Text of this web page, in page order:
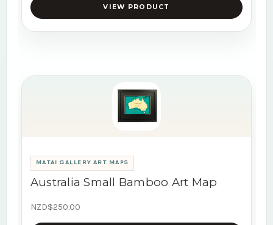
VIEW PRODUCT
MATAI GALLERY ART MAPS
Australia Small Bamboo Art Map
NZD$250.00